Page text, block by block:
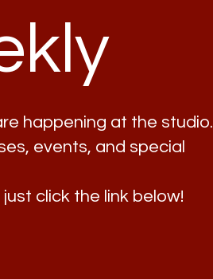
happening at the studio.
events, and special
click the link below!